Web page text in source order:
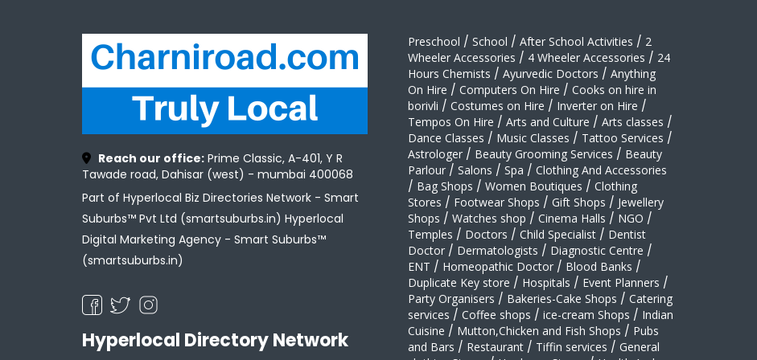
Reach our office: Prime Classic, A-401, Y R
Tawade road, Dahisar (west) - mumbai 400068
Part of Hyperlocal Biz Directories Network - Smart
Suburbs™ Pvt Ltd (smartsuburbs.in) Hyperlocal
Digital Marketing Agency - Smart Suburbs™
(smartsuburbs.in)
Hyperlocal Directory Network
Preschool / School / After School Activities / 2
Wheeler Accessories / 4 Wheeler Accessories / 24
Hours Chemists / Ayurvedic Doctors / Anything
On Hire / Computers On Hire / Cooks on hire in
borivli / Costumes on Hire / Inverter on Hire /
Tempos On Hire / Arts and Culture / Arts classes /
Dance Classes / Music Classes / Tattoo Services /
Astrologer / Beauty Grooming Services / Beauty
Parlour / Salons / Spa / Clothing And Accessories
/ Bag Shops / Women Boutiques / Clothing
Stores / Footwear Shops / Gift Shops / Jewellery
Shops / Watches shop / Cinema Halls / NGO /
Temples / Doctors / Child Specialist / Dentist
Doctor / Dermatologists / Diagnostic Centre /
ENT / Homeopathic Doctor / Blood Banks /
Duplicate Key store / Hospitals / Event Planners /
Party Organisers / Bakeries-Cake Shops / Catering
services / Coffee shops / ice-cream Shops / Indian
Cuisine / Mutton,Chicken and Fish Shops / Pubs
and Bars / Restaurant / Tiffin services / General